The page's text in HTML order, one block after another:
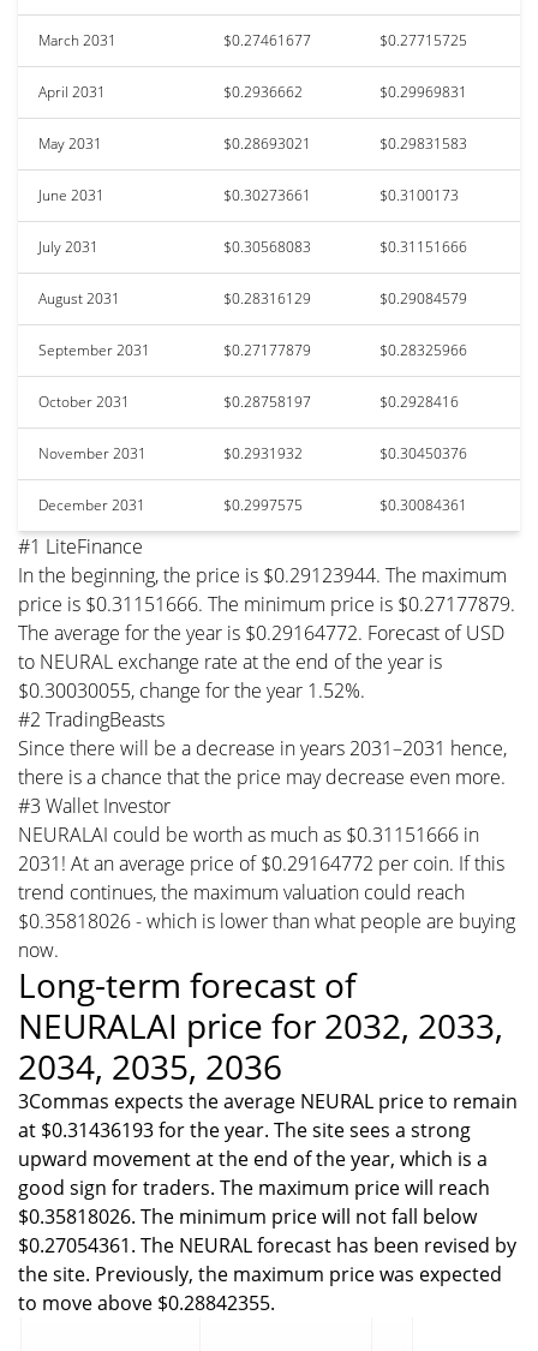
March 2031 $0.27461677 $0.27715725
April 2031 $0.2936662 $0.29969831
May 2031 $0.28693021 $0.29831583
June 2031 $0.30273661 $0.3100173
July 2031 $0.30568083 $0.31151666
August 2031 $0.28316129 $0.29084579
September 2031 $0.27177879 $0.28325966
October 2031 $0.28758197 $0.2928416
November 2031 $0.2931932 $0.30450376
December 2031 $0.2997575 $0.30084361
#1 LiteFinance
In the beginning, the price is $0.29123944. The maximum
price is $0.31151666. The minimum price is $0.27177879.
The average for the year is $0.29164772. Forecast of USD
to NEURAL exchange rate at the end of the year is
$0.30030055, change for the year 1.52%.
#2 TradingBeasts
Since there will be a decrease in years 2031–2031 hence,
there is a chance that the price may decrease even more.
#3 Wallet Investor
NEURALAI could be worth as much as $0.31151666 in
2031! At an average price of $0.29164772 per coin. If this
trend continues, the maximum valuation could reach
$0.35818026 - which is lower than what people are buying
now.
Long-term forecast of
NEURALAI price for 2032, 2033,
2034, 2035, 2036
3Commas expects the average NEURAL price to remain
at $0.31436193 for the year. The site sees a strong
upward movement at the end of the year, which is a
good sign for traders. The maximum price will reach
$0.35818026. The minimum price will not fall below
$0.27054361. The NEURAL forecast has been revised by
the site. Previously, the maximum price was expected
to move above $0.28842355.